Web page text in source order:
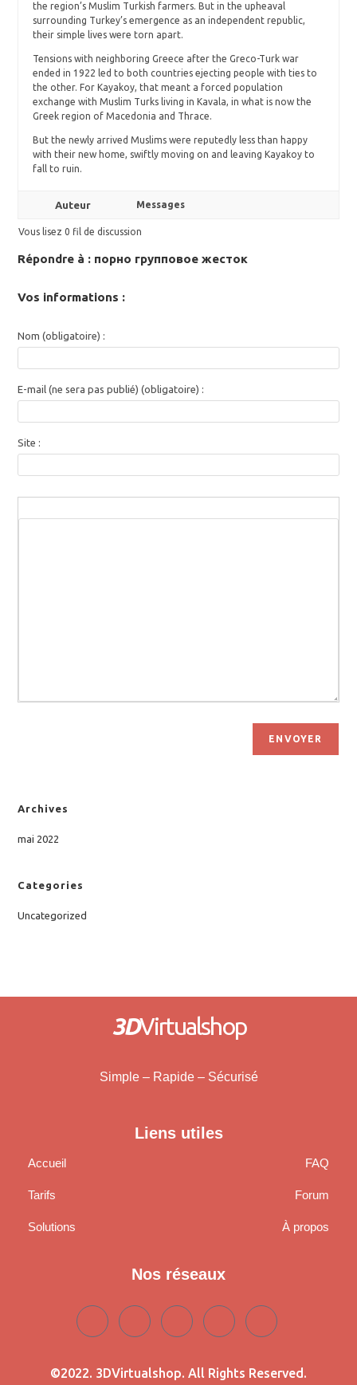
the region’s Muslim Turkish farmers. But in the upheaval
surrounding Turkey’s emergence as an independent republic,
their simple lives were torn apart.
Tensions with neighboring Greece after the Greco-Turk war
ended in 1922 led to both countries ejecting people with ties to
the other. For Kayakoy, that meant a forced population
exchange with Muslim Turks living in Kavala, in what is now the
Greek region of Macedonia and Thrace.
But the newly arrived Muslims were reputedly less than happy
with their new home, swiftly moving on and leaving Kayakoy to
fall to ruin.
Auteur Messages
Vous lisez 0 fil de discussion
Répondre à : порно групповое жесток
Vos informations :
Nom (obligatoire) :
E-mail (ne sera pas publié) (obligatoire) :
Site :
ENVOYER
Archives
mai 2022
Categories
Uncategorized
3DVirtualshop
Simple – Rapide – Sécurisé
Liens utiles
Accueil
Tarifs
Solutions
FAQ
Forum
À propos
Nos réseaux
©2022. 3DVirtualshop. All Rights Reserved.